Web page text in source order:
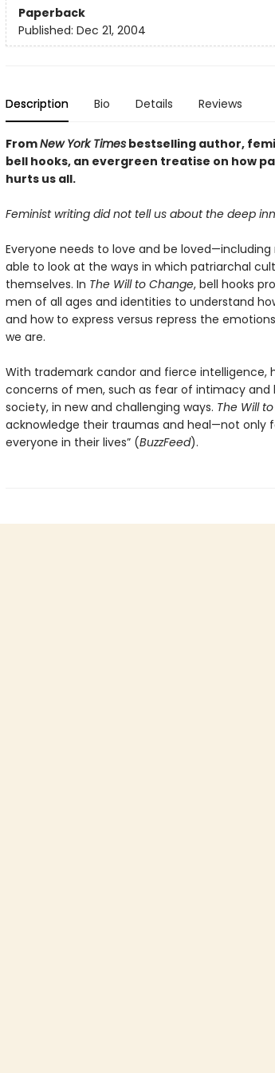
Paperback
Published: Dec 21, 2004
Description Bio Details Reviews
FromNew York Timesbestselling author,
bell hooks, an evergreen treatise on how
hurts us all.
Feminist writing did not tell us about the deep
Everyone needs to love and be
able to look at the ways in which patriarchal
themselves. In The Will to Change, bell hooks
men of all ages and identities to understand
and how to express versus repress the
we are.
With trademark candor and fierce intelligence,
concerns of men, such as fear of intimacy and
society, in new and challenging ways. The Will
acknowledge their traumas and heal—not only
everyone in their lives” (BuzzFeed).